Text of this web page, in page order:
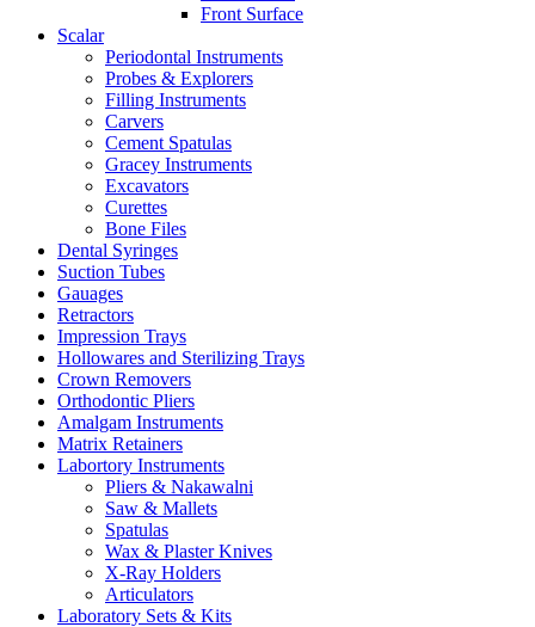
Front Surface
Scalar
Periodontal Instruments
Probes & Explorers
Filling Instruments
Carvers
Cement Spatulas
Gracey Instruments
Excavators
Curettes
Bone Files
Dental Syringes
Suction Tubes
Gauages
Retractors
Impression Trays
Hollowares and Sterilizing Trays
Crown Removers
Orthodontic Pliers
Amalgam Instruments
Matrix Retainers
Labortory Instruments
Pliers & Nakawalni
Saw & Mallets
Spatulas
Wax & Plaster Knives
X-Ray Holders
Articulators
Laboratory Sets & Kits